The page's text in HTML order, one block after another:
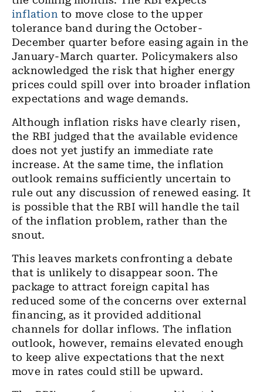
inflationto move close to the upper
tolerance band during the October-
December quarter before easing again in the
January-March quarter. Policymakers also
acknowledged the risk that higher energy
prices could spill over into broader inflation
expectations and wage demands.
Although inflation risks have clearly risen,
the RBI judged that the available evidence
does not yet justify an immediate rate
increase. At the same time, the inflation
outlook remains sufficiently uncertain to
rule out any discussion of renewed easing. It
is possible that the RBI will handle the tail
of the inflation problem, rather than the
snout.
This leaves markets confronting a debate
that is unlikely to disappear soon. The
package to attract foreign capital has
reduced some of the concerns over external
financing, as it provided additional
channels for dollar inflows. The inflation
outlook, however, remains elevated enough
to keep alive expectations that the next
move in rates could still be upward.